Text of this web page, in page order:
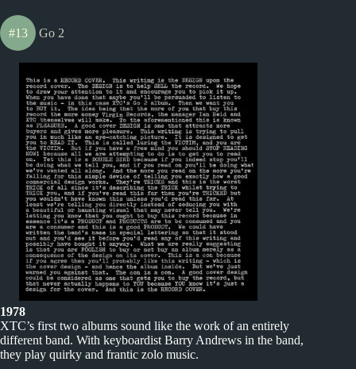
#13 Go 2
1978
XTC’s first two albums sound like the work of an entirely
different band. With keyboardist Barry Andrews in the band,
they play quirky and frantic zolo music.